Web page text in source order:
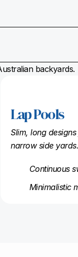
backyards.
Lap Pools
Slim, long
narrow side yards.
Continuous
Minimalistic